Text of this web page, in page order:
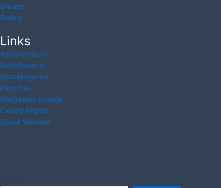
Groups
Gallery
Links
Astronomie.nl
Astroforum.nl
Spacepage.be
Eapod.eu
Stargazers Lounge
Cloudy Nights
Space Weather